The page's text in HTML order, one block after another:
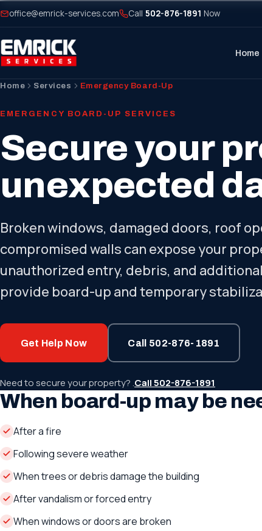
office@emrick-services.com Call 502-876-1891 Now
Home
Home Services Emergency Board-Up
EMERGENCY BOARD-UP SERVICES
Secure your
unexpected
Broken windows, damaged doors, roof
compromised walls can expose your
unauthorized entry, debris, and
provide board-up and temporary
Get Help Now Call 502-876-1891
Need to secure your property? .Call 502-876-1891
When board-up may be
After a fire
Following severe weather
When trees or debris damage the building
After vandalism or forced entry
When windows or doors are broken